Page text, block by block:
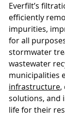
Everfilt’s
efficiently
impurities,
for all
stormwater
wastewater
municipalities
infrastructure,
solutions, and
life for their